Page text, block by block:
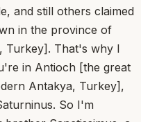
and still others claimed
in the province of
Turkey]. That's why I
in Antioch [the great
Antakya, Turkey],
So I'm